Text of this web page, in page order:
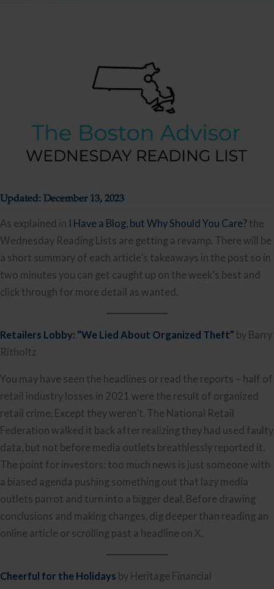
Updated: December 13, 2023
As explained in I Have a Blog, but Why Should You Care? the
Wednesday Reading Lists are getting a revamp. There will be
a short summary of each article’s takeaways in the post so in
two minutes you can get caught up on the week’s best and
click through for more detail as wanted.
Retailers Lobby: “We Lied About Organized Theft” by Barry
Ritholtz
You may have seen the headlines or read the reports – half of
retail industry losses in 2021 were the result of organized
retail crime. Except they weren’t. The National Retail
Federation walked it back after realizing they had used faulty
data, but not before media outlets breathlessly reported it.
The point for investors: too much news is just someone with
a biased agenda pushing something out that lazy media
outlets parrot and turn into a bigger deal. Before drawing
conclusions and making changes, dig deeper than reading an
online article or scrolling past a headline on X.
Cheerful for the Holidays by Heritage Financial